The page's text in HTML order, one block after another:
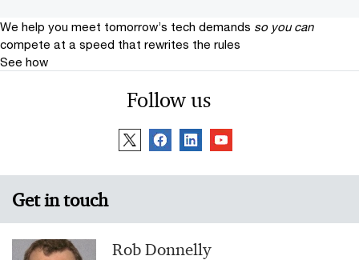
We help you meet tomorrow’s tech demands so you can
compete at a speed that rewrites the rules
See how
Follow us
Get in touch
Rob Donnelly